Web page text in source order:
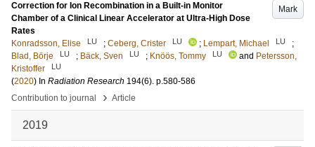
Mark
Correction for Ion Recombination in a Built-in Monitor
Chamber of a Clinical Linear Accelerator at Ultra-High Dose
Rates
Konradsson, Elise
LU ; Ceberg, Crister LU ; Lempart, Michael LU
;
Blad, Börje
LU ; Bäck, Sven LU ; Knöös, Tommy LU and Petersson,
Kristoffer
LU
(2020) In Radiation Research 194(6). p.580-586
Contribution to journal
› Article
2019